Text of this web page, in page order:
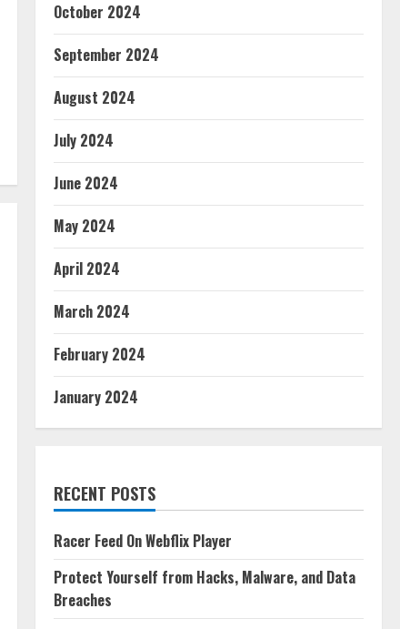
October 2024
September 2024
August 2024
July 2024
June 2024
May 2024
April 2024
March 2024
February 2024
January 2024
RECENT POSTS
Racer Feed On Webflix Player
Protect Yourself from Hacks, Malware, and Data
Breaches